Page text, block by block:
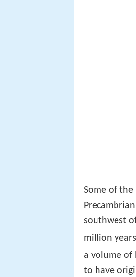
Some of
southwest
million
a volume of
to have